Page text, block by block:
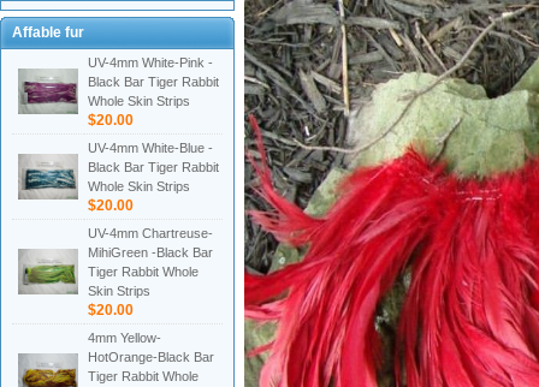
Affable fur
UV-4mm White-Pink -
Black Bar Tiger Rabbit
Whole Skin Strips
$20.00
UV-4mm White-Blue -
Black Bar Tiger Rabbit
Whole Skin Strips
$20.00
UV-4mm Chartreuse-
MihiGreen -Black Bar
Tiger Rabbit Whole
Skin Strips
$20.00
4mm Yellow-
HotOrange-Black Bar
Tiger Rabbit Whole